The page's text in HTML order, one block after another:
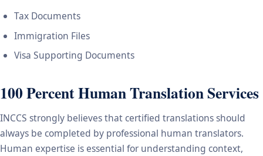
Tax Documents
Immigration Files
Visa Supporting Documents
100 Percent Human Translation Services
INCCS strongly believes that certified translations should
always be completed by professional human translators.
Human expertise is essential for understanding context,